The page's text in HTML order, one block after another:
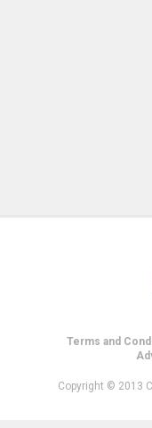
Terms and
Copyright © 2013